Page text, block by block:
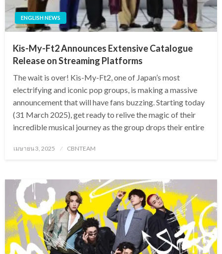
ENGLISH NEWS
Kis-My-Ft2 Announces Extensive Catalogue
Release on Streaming Platforms
The wait is over! Kis-My-Ft2, one of Japan’s most
electrifying and iconic pop groups, is making a massive
announcement that will have fans buzzing. Starting today
(31 March 2025), get ready to relive the magic of their
incredible musical journey as the group drops their entire
Posted
เมษายน 3, 2025 CBNTEAM